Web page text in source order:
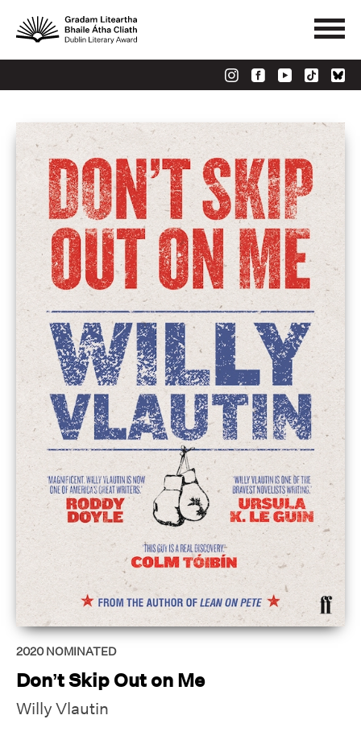
2020 NOMINATED
Don’t Skip Out on Me
Willy Vlautin